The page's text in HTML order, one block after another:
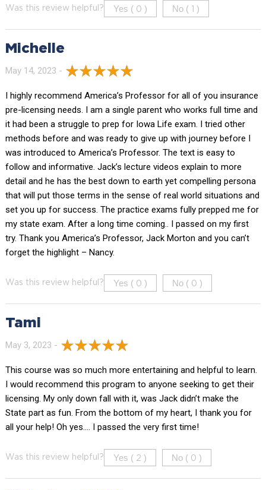
Was this review helpful? Yes ( 0 ) No ( )
Michelle
May 14, 2023 -
I highly recommend America’s Professor for all of you insurance
pre-licensing needs. I am a single parent who works full time and
it had been a struggle to prep for Iowa Life exam. I tried other
methods before and was ready to give up with journey before I
was introduced to America’s Professor. The text is easy to
follow and informative. Jack’s lecture videos explain to more
detail and he has the best down to earth yet compelling persona
that will put those terms in the sense of real world situations and
set you up for success. The practice exams fully prepped me for
my state exam. After a long time coming.. I passed on my first
try. Thank you America’s Professor, Jack Morton and you can’t
forget the highlight – Nancy.
Was this review helpful? Yes ( 0 ) No ( 0 )
Tami
May 3, 2023 -
This course was so much more entertaining and helpful to learn.
I would recommend this program to anyone seeking to get their
licensing. My only down fall with it, was Jack didn’t make the
State part as fun. From the bottom of my heart, I thank you for
all your help! Oh yes…. I passed the very first time!
Was this review helpful? Yes ( 2 ) No ( 0 )